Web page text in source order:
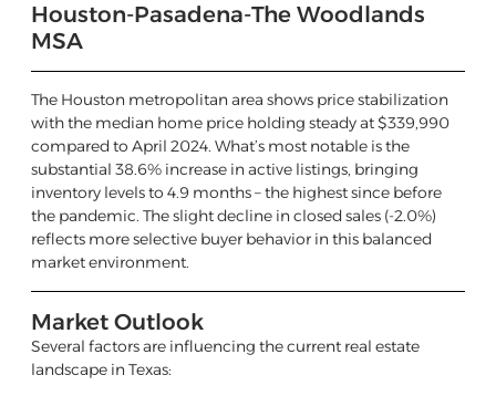
Houston-Pasadena-The Woodlands
MSA
The Houston metropolitan area shows price stabilization
with the median home price holding steady at $339,990
compared to April 2024. What’s most notable is the
substantial 38.6% increase in active listings, bringing
inventory levels to 4.9 months – the highest since before
the pandemic. The slight decline in closed sales (-2.0%)
reflects more selective buyer behavior in this balanced
market environment.
Market Outlook
Several factors are influencing the current real estate
landscape in Texas: